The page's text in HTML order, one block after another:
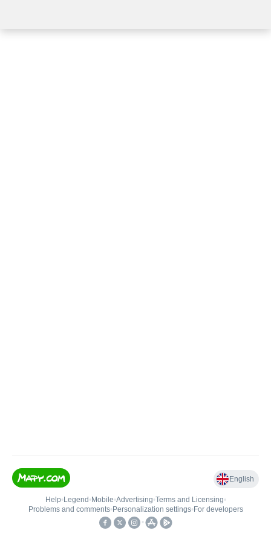
English
Help• Legend • Mobile•Advertising•Terms and Licensing•
Problems and comments• Personalization settings• For developers
•